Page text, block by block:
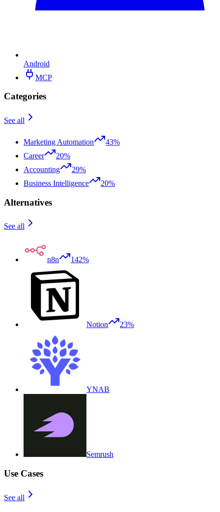
Android
MCP
Categories
See all
Marketing Automation
43%
Career
20%
Accounting
29%
Business Intelligence
20%
Alternatives
See all
n8n 142%
Notion 23%
YNAB
Semrush
Use Cases
See all